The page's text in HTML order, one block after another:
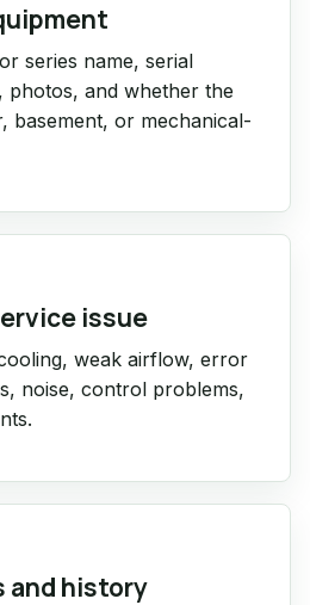
series name, serial
photos, and whether the
basement, or mechanical-
issue
weak airflow, error
noise, control problems,
and history